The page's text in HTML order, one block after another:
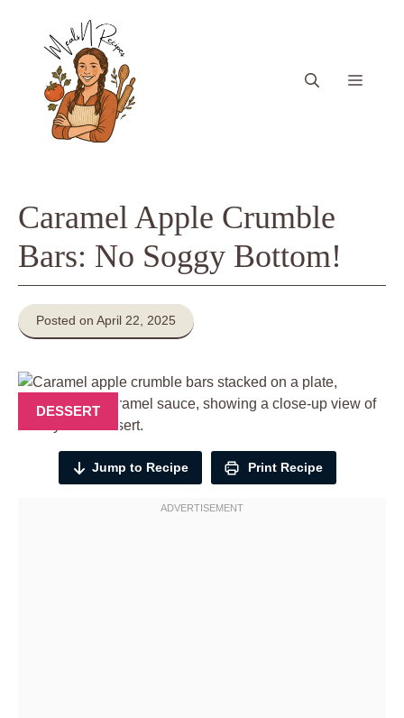
content
Menu
Caramel Apple Crumble
Bars: No Soggy Bottom!
Posted on April 22, 2025
DESSERT
Jump to Recipe Print Recipe